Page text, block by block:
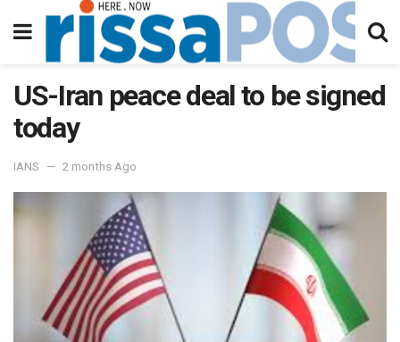
US-Iran peace deal to be signed
today
IANS 2 months Ago